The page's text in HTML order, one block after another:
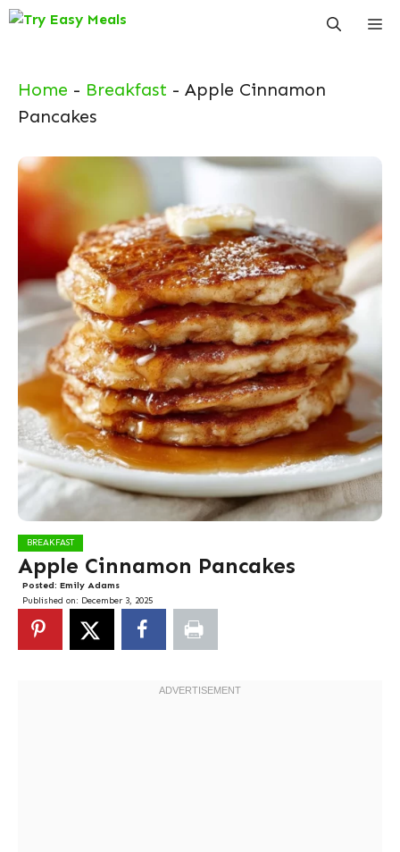
Skip
Home - Breakfast - Apple Cinnamon
Pancakes
BREAKFAST
Apple Cinnamon Pancakes
Posted: Emily Adams
Published on: December 3, 2025